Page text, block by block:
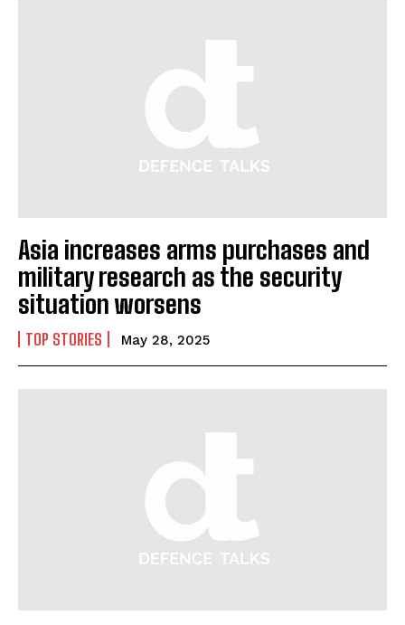
Asia increases arms purchases and
military research as the security
situation worsens
TOP STORIES May 28, 2025